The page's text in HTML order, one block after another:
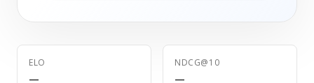
ELO
—
NDCG@10
—